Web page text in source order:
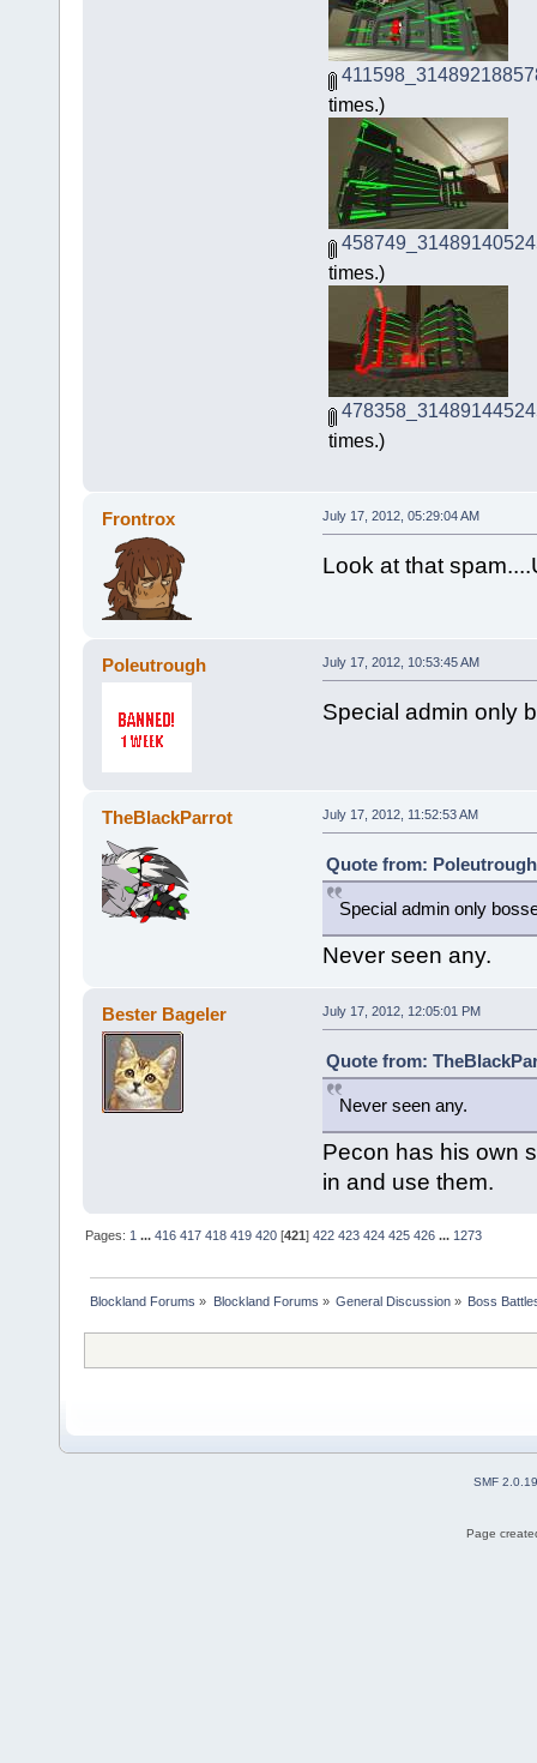
times.)
times.)
times.)
Frontrox July 17, 2012, 05:29:04 AM
Look at that
Poleutrough July 17, 2012, 10:53:45 AM
Special admin only
TheBlackParrot July 17, 2012, 11:52:53 AM
Quote from:
Special admin only
Never seen any.
Bester Bageler July 17, 2012, 12:05:01 PM
Quote from:
Never seen any.
Pecon has his own
in and use them.
Pages: 1 ...416 417 418 419 420 [421]422 423 424 425 426 ... 1273
Blockland Forums » Blockland Forums » General Discussion» Boss
SMF 2.0.19
Page